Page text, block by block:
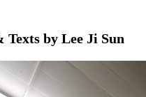
Texts by Lee Ji Sun